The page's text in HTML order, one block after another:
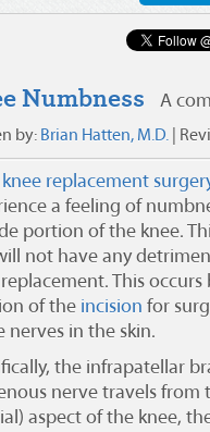
Numbness A
by: Brian Hatten, M.D. |
knee replacement
a feeling of
portion of the knee.
not have any
. This
of the incision for
nerves in the skin.
the infrapatellar
nerve travels from
aspect of the knee,